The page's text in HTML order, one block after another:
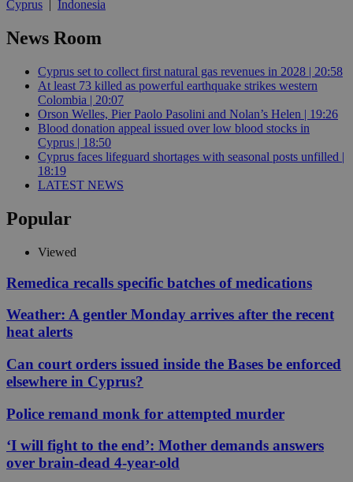
Cyprus Indonesia
News Room
Cyprus set to collect first natural gas revenues in 2028 | 20:58
At least 73 killed as powerful earthquake strikes western
Colombia | 20:07
Orson Welles, Pier Paolo Pasolini and Nolan’s Helen | 19:26
Blood donation appeal issued over low blood stocks in
Cyprus | 18:50
Cyprus faces lifeguard shortages with seasonal posts unfilled |
18:19
LATEST NEWS
Popular
Viewed
Remedica recalls specific batches of medications
Weather: A gentler Monday arrives after the recent
heat alerts
Can court orders issued inside the Bases be enforced
elsewhere in Cyprus?
Police remand monk for attempted murder
‘I will fight to the end’: Mother demands answers
over brain-dead 4-year-old